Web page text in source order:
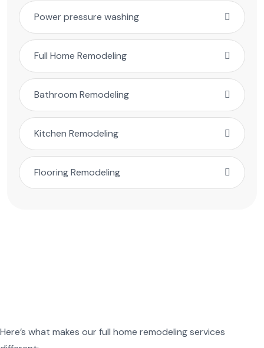
Power pressure washing
Full Home Remodeling
Bathroom Remodeling
Kitchen Remodeling
Flooring Remodeling
Here’s what makes our full home remodeling services